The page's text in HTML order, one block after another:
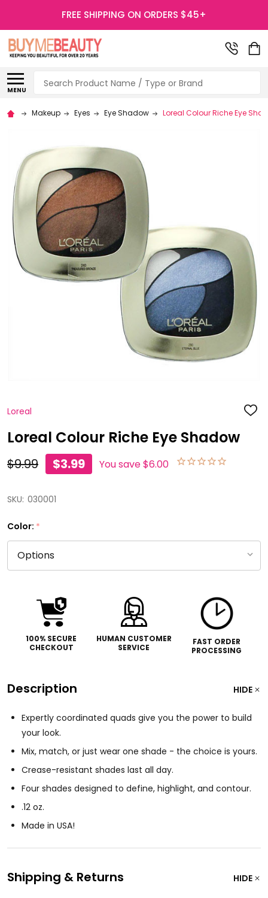
FREE SHIPPING ON ORDERS $45+
MENU
Search
Makeup Eyes Eye Shadow Loreal Colour Riche Eye
Loreal ADD
Loreal Colour Riche Eye Shadow
$9.99 $3.99 You save$6.00
SKU: 030001
Color: *
100% SECURE
CHECKOUT
HUMAN CUSTOMER
SERVICE
FAST ORDER
PROCESSING
Description HIDE
Expertly coordinated quads give you the power to build
your look.
Mix, match, or just wear one shade - the choice is yours.
Crease-resistant shades last all day.
Four shades designed to define, highlight, and contour.
.12 oz.
Made in USA!
Shipping & Returns HIDE